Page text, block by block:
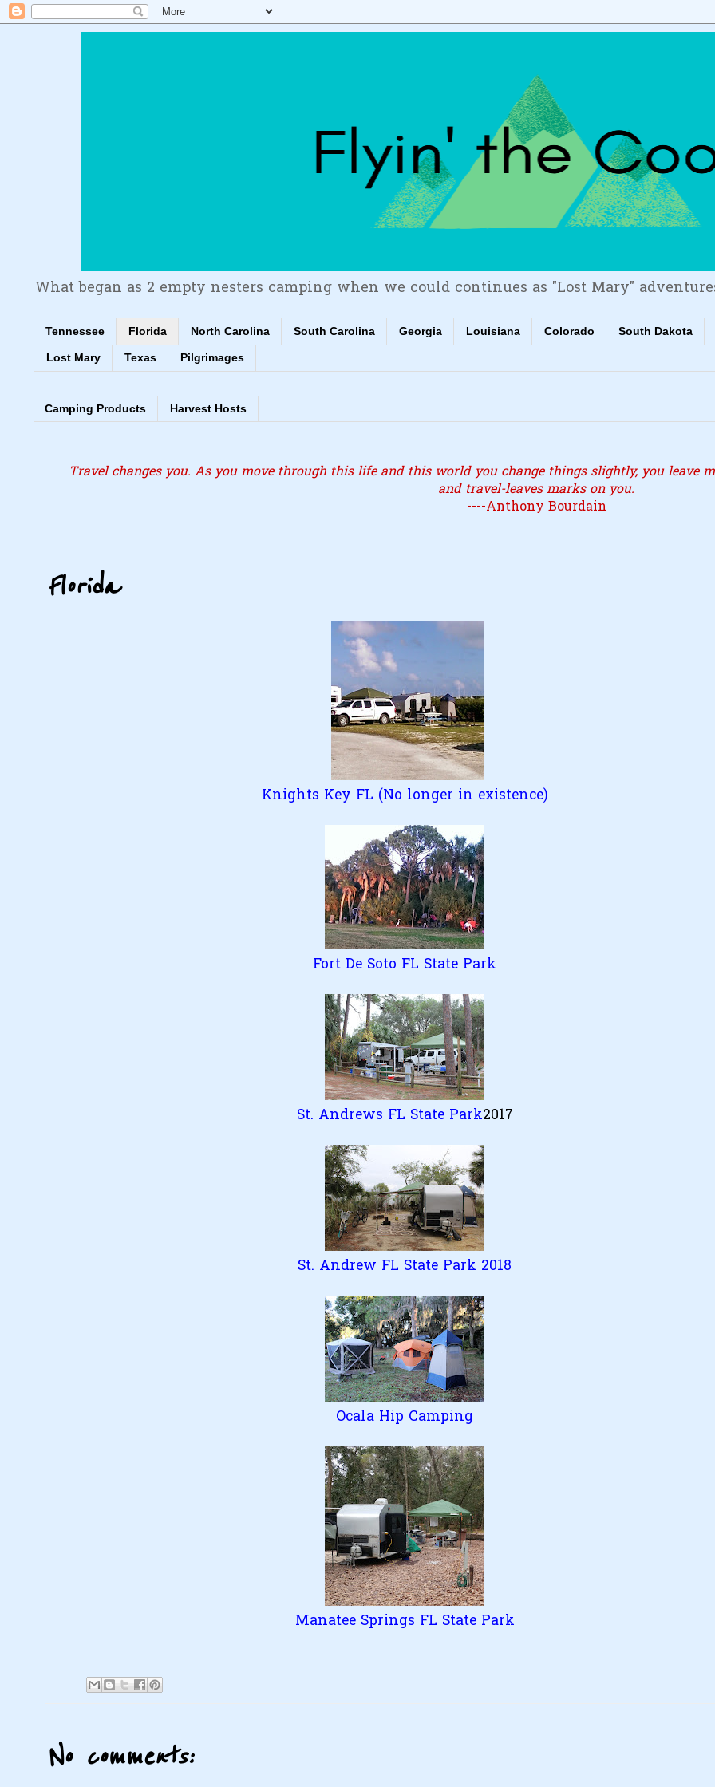
What began as 2 empty nesters camping when we could continues as "Lost Mary"
Tennessee Florida North Carolina South Carolina Georgia Louisiana Colorado South Dakota
Lost Mary Texas Pilgrimages
Camping Products Harvest Hosts
Travel changes you. As you move through this life and this world you change things slightly, you leave
and travel-leaves marks on you.
----Anthony Bourdain
Florida
Knights Key FL (No longer in existence)
Fort De Soto FL State Park
St. Andrews FL State Park2017
St. Andrew FL State Park 2018
Ocala Hip Camping
Manatee Springs FL State Park
No comments: